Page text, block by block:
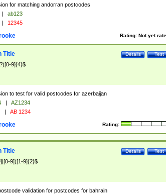
for matching andorran postcodes
|
ab123
| 12345
Rating: Not yet
Test
Details
Title
9]{4}$
to test for valid postcodes for azerbaijan
|
AZ1234
| AB 1234
Rating:
Test
Details
Title
9])[1-9]{2}$
validation for postcodes for bahrain